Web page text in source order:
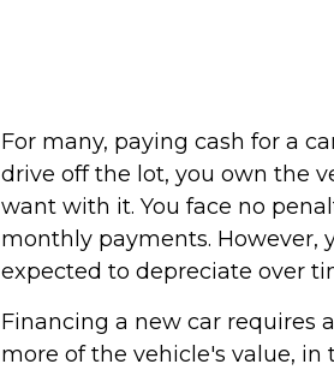
For many, paying cash for a
drive off the lot, you own the
want with it. You face no
monthly payments. However,
expected to depreciate over
Financing a new car requires
more of the vehicle's value,